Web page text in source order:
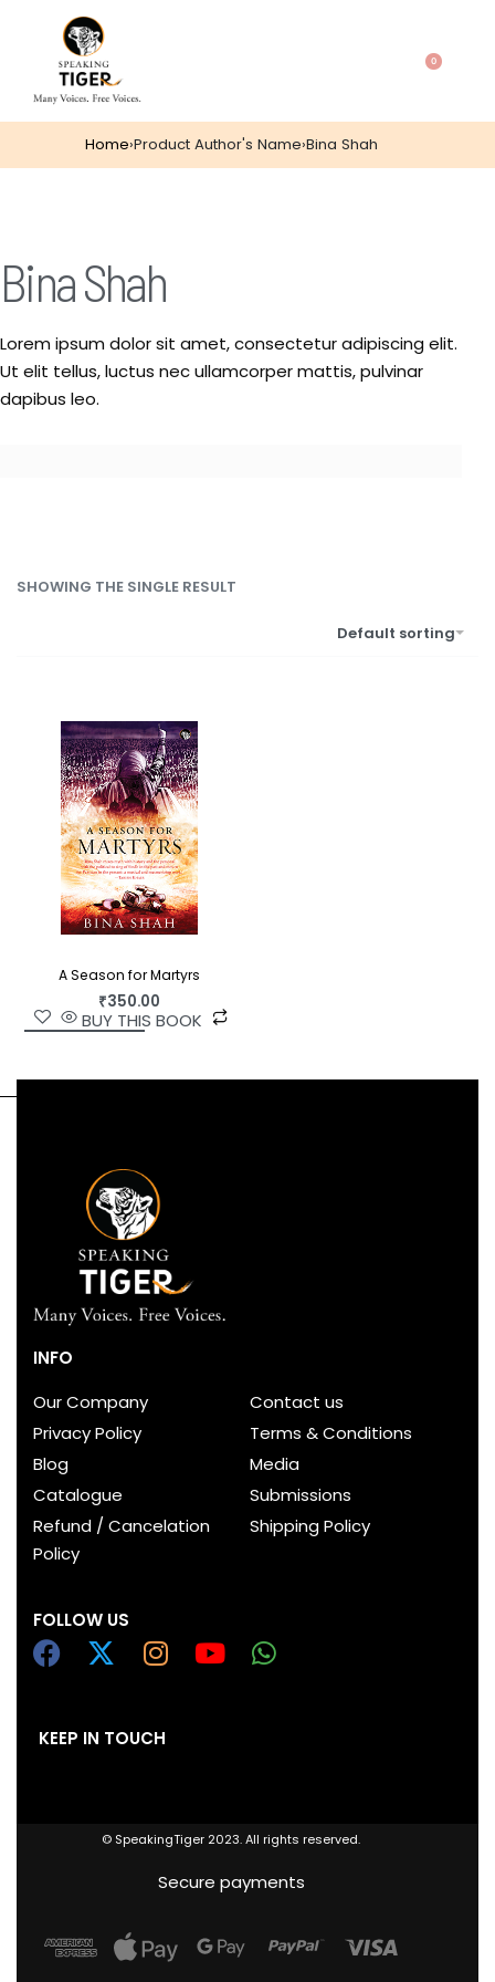
0
Home›Product Author's Name›Bina Shah
Bina Shah
Lorem ipsum dolor sit amet, consectetur adipiscing elit.
Ut elit tellus, luctus nec ullamcorper mattis, pulvinar
dapibus leo.
SHOWING THE SINGLE RESULT
Default sorting
A Season for Martyrs
₹350.00
BUY THIS BOOK
INFO
Our Company
Contact us
Privacy Policy
Terms & Conditions
Blog
Media
Catalogue
Submissions
Refund / Cancelation
Policy
Shipping Policy
FOLLOW US
KEEP IN TOUCH
© SpeakingTiger 2023. All rights reserved.
Secure payments